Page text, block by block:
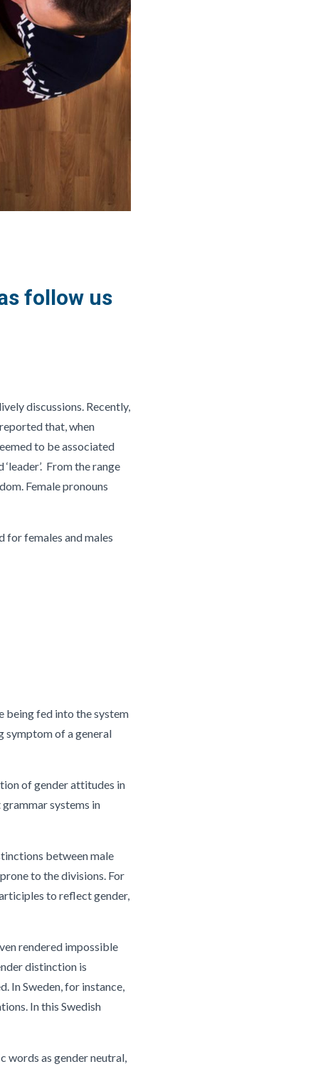
follow us
discussions. Recently,
that, when
to be associated
‘leader’. From the range
Female pronouns
for females and males
being fed into the system
symptom of a general
of gender attitudes in
systems in
between male
to the divisions. For
to reflect gender,
rendered impossible
distinction is
In Sweden, for instance,
In this Swedish
words as gender neutral,